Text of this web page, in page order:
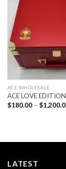
ACE WHOLESALE
ACE LOVE EDITION
$180.00 – $
LATEST